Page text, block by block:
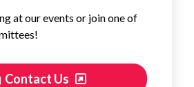
at our events or join one of
Contact Us